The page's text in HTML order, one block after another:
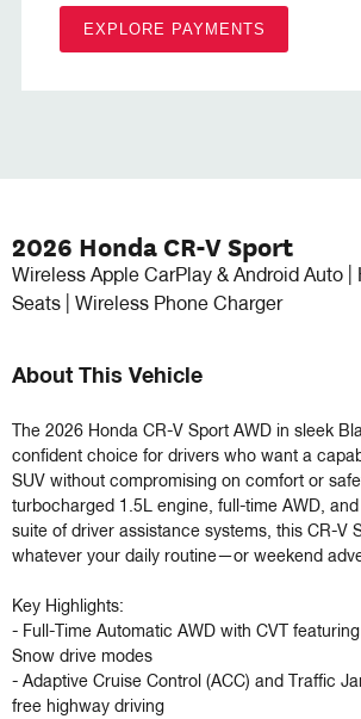
EXPLORE PAYMENTS
2026 Honda CR-V Sport
Wireless Apple CarPlay & Android Auto |
Seats | Wireless Phone Charger
About This Vehicle
The 2026 Honda CR-V Sport AWD in sleek
confident choice for drivers who want a
SUV without compromising on comfort or
turbocharged 1.5L engine, full-time AWD,
suite of driver assistance systems, this CR-V
whatever your daily routine—or weekend
Key Highlights:
- Full-Time Automatic AWD with CVT
Snow drive modes
- Adaptive Cruise Control (ACC) and Traffic
free highway driving